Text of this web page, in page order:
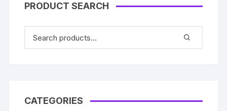
PRODUCT SEARCH
CATEGORIES